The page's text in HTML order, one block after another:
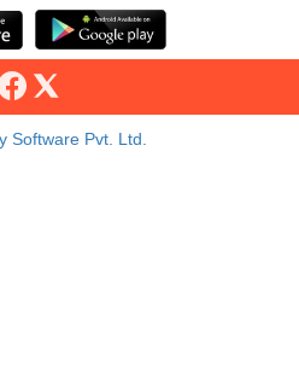
Software Pvt. Ltd.